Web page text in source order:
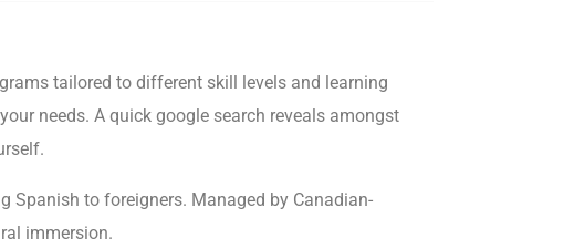
tailored to different skill levels and learning
needs. A quick google search reveals amongst
Spanish to foreigners. Managed by Canadian-
immersion.